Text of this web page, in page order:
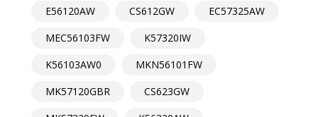
E56120AW CS612GW
EC57325AW
MEC56103FW
K57320IW
K56103AW0
MKN56101FW
MK57120GBR
CS623GW